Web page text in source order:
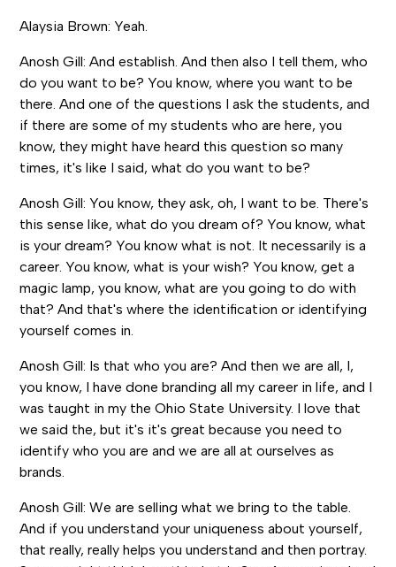
Alaysia Brown: Yeah.
Anosh Gill: And establish. And then also I tell them, who
do you want to be? You know, where you want to be
there. And one of the questions I ask the students, and
if there are some of my students who are here, you
know, they might have heard this question so many
times, it's like I said, what do you want to be?
Anosh Gill: You know, they ask, oh, I want to be. There's
this sense like, what do you dream of? You know, what
is your dream? You know what is not. It necessarily is a
career. You know, what is your wish? You know, get a
magic lamp, you know, what are you going to do with
that? And that's where the identification or identifying
yourself comes in.
Anosh Gill: Is that who you are? And then we are all, I,
you know, I have done branding all my career in life, and I
was taught in my the Ohio State University. I love that
we said the, but it's it's great because you need to
identify who you are and we are all at ourselves as
brands.
Anosh Gill: We are selling what we bring to the table.
And if you understand your uniqueness about yourself,
that really, really helps you understand and then portray.